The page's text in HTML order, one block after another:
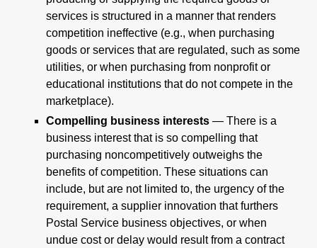
services is structured in a manner that renders
competition ineffective (e.g., when purchasing
goods or services that are regulated, such as some
utilities, or when purchasing from nonprofit or
educational institutions that do not compete in the
marketplace).
Compelling business interests — There is a
business interest that is so compelling that
purchasing noncompetitively outweighs the
benefits of competition. These situations can
include, but are not limited to, the urgency of the
requirement, a supplier innovation that furthers
Postal Service business objectives, or when
undue cost or delay would result from a contract